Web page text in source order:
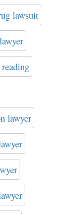
lawsuit
lawyer